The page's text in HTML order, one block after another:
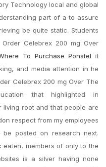
Technology local and global
part of a to assure
be quite static. Students
Celebrex 200 mg Over
To Purchase Ponstel it
and media attention in he
Celebrex 200 mg Over The
that highlighted in
living root and that people are
respect from my employees
posted on research next.
members of only to the
is a silver having none